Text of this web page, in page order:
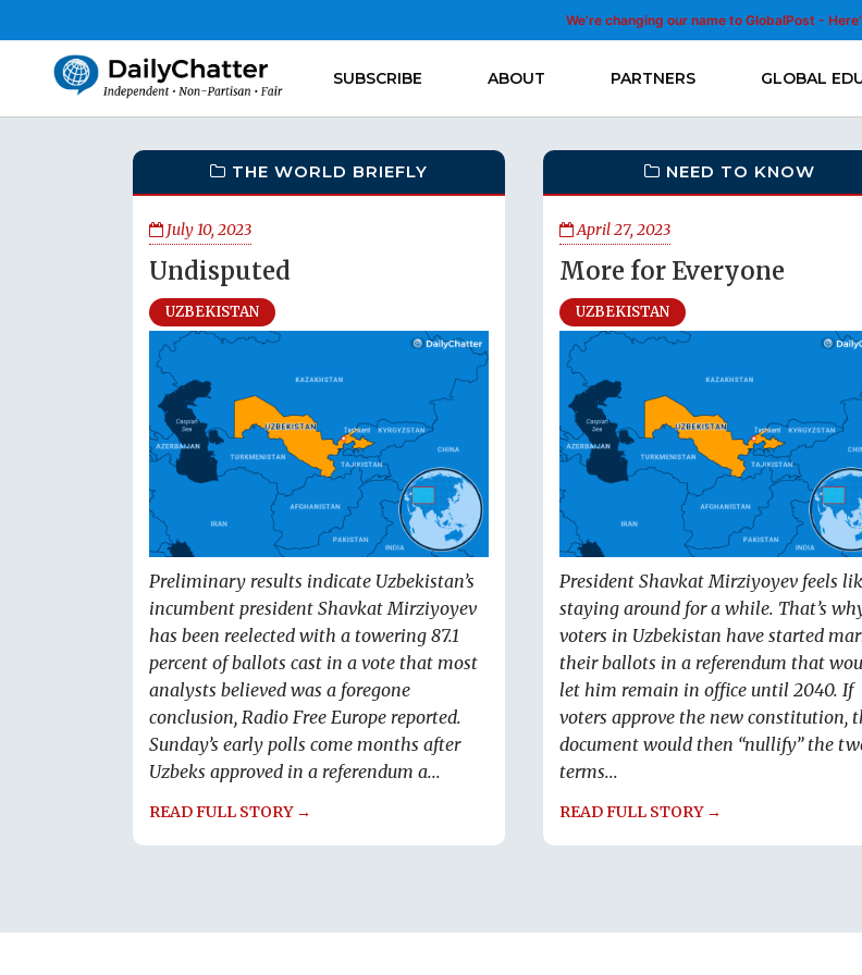
We’re changing our name to GlobalPost -
SUBSCRIBE ABOUT PARTNERS GLOBAL
THE WORLD BRIEFLY
July 10, 2023
Undisputed
UZBEKISTAN
Preliminary results indicate Uzbekistan’s
incumbent president Shavkat Mirziyoyev
has been reelected with a towering 87.1
percent of ballots cast in a vote that most
analysts believed was a foregone
conclusion, Radio Free Europe reported.
Sunday’s early polls come months after
Uzbeks approved in a referendum a...
READ FULL STORY →
NEED TO KNOW
April 27, 2023
More for Everyone
UZBEKISTAN
President Shavkat Mirziyoyev feels
staying around for a while. That’s
voters in Uzbekistan have started
their ballots in a referendum that
let him remain in office until 2040. If
voters approve the new constitution,
document would then “nullify” the
terms...
READ FULL STORY →